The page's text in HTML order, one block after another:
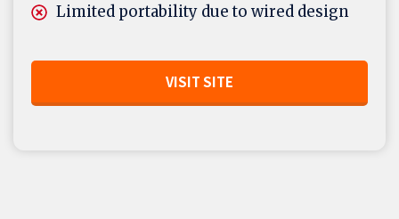
Limited portability due to wired design
VISIT SITE